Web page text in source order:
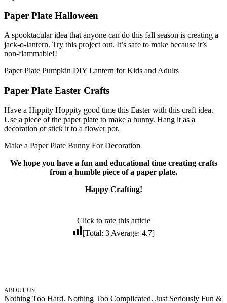
Paper Plate Halloween
A spooktacular idea that anyone can do this fall season is creating a
jack-o-lantern. Try this project out. It’s safe to make because it’s
non-flammable!!
Paper Plate Pumpkin DIY Lantern for Kids and Adults
Paper Plate Easter Crafts
Have a Hippity Hoppity good time this Easter with this craft idea.
Use a piece of the paper plate to make a bunny. Hang it as a
decoration or stick it to a flower pot.
Make a Paper Plate Bunny For Decoration
We hope you have a fun and educational time creating crafts
from a humble piece of a paper plate.
Happy Crafting!
Click to rate this article
[Total: 3 Average: 4.7]
ABOUT US
Nothing Too Hard. Nothing Too Complicated. Just Seriously Fun &